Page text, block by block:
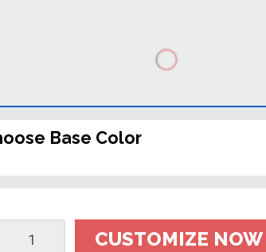
Base Color
CUSTOMIZE NOW